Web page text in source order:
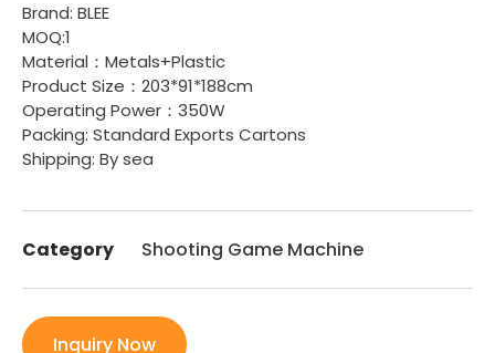
Brand: BLEE
MOQ:1
Material：Metals+Plastic
Product Size：203*91*188cm
Operating Power：350W
Packing: Standard Exports Cartons
Shipping: By sea
Category Shooting Game Machine
Inquiry Now